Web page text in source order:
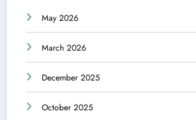
May 2026
March 2026
December 2025
October 2025